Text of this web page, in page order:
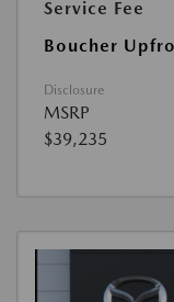
Service Fee
Boucher
Disclosure
MSRP
$39,235